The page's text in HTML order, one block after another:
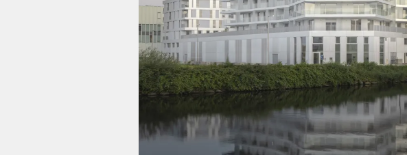
The NORWAY | Pointe Presqu’île | CAEN (14)